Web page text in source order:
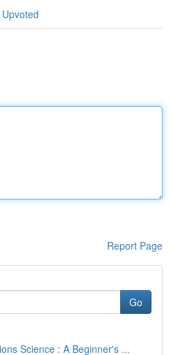
Report Page
Go
Science : A Beginner's ...